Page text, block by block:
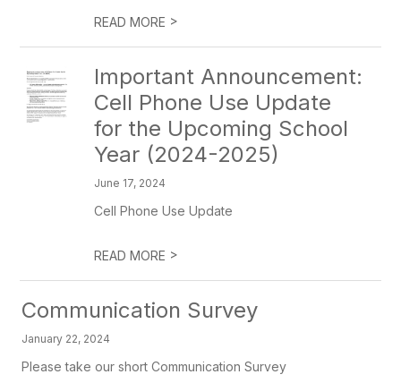
READ MORE >
Important Announcement:
Cell Phone Use Update
for the Upcoming School
Year (2024-2025)
June 17, 2024
Cell Phone Use Update
READ MORE >
Communication Survey
January 22, 2024
Please take our short Communication Survey